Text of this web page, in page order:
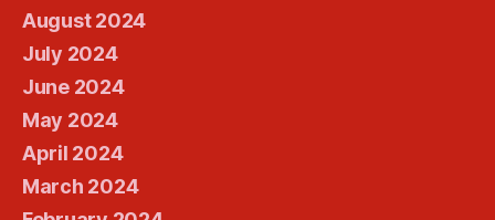
August 2024
July 2024
June 2024
May 2024
April 2024
March 2024